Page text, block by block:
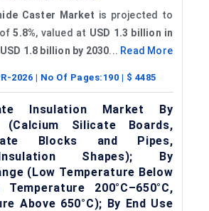
Caster Market is projected to
of5.8%, valued at USD 1.3 billion in
USD 1.8 billion by 2030... Read More
2026 | No Of Pages: 190 | $ 4485
Insulation Market By
Silicate Boards,
Blocks and Pipes,
Shapes); By
(Low Temperature Below
Temperature 200°C–650°C,
Above 650°C); By End Use